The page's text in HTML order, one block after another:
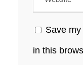
Save
in this